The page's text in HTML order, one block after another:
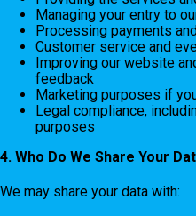
Managing your entry to
Processing payments
Customer service and
Improving our website
feedback
Marketing purposes if
Legal compliance,
purposes
4. Who Do We Share Your
We may share your data with: